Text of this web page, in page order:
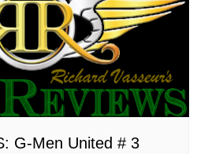
G-Men United # 3